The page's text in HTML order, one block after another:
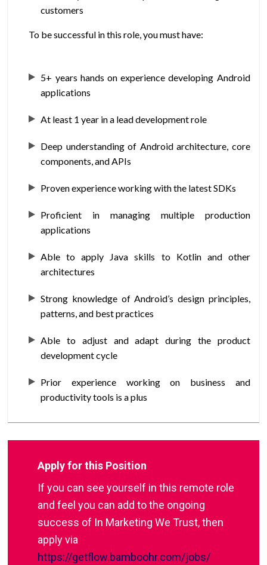
customers
To be successful in this role, you must have:
5+ years hands on experience developing Android
applications
At least 1 year in a lead development role
Deep understanding of Android architecture, core
components, and APIs
Proven experience working with the latest SDKs
Proficient in managing multiple production
applications
Able to apply Java skills to Kotlin and other
architectures
Strong knowledge of Android’s design principles,
patterns, and best practices
Able to adjust and adapt during the product
development cycle
Prior experience working on business and
productivity tools is a plus
Apply for this Position
If you can see yourself in this remote role
and feel you can add to the ongoing
success of In Marketing We Trust, then
apply via
https://getflow.bamboohr.com/jobs/